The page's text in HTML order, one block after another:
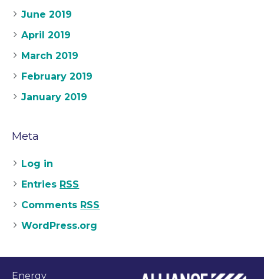
June 2019
April 2019
March 2019
February 2019
January 2019
Meta
Log in
Entries RSS
Comments RSS
WordPress.org
Energy